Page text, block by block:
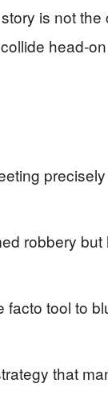
is not the
robbery but
tool to
that